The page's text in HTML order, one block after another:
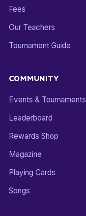
Fees
Our Teachers
Tournament Guide
COMMUNITY
Events & Tournaments
Leaderboard
Rewards Shop
Magazine
Playing Cards
Songs